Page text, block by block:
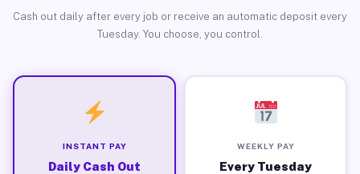
Cash out daily after every job or receive an automatic deposit every
Tuesday. You choose, you control.
INSTANT PAY
Daily Cash Out
WEEKLY PAY
Every Tuesday